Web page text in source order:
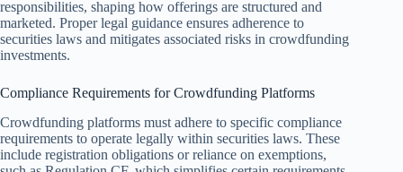
responsibilities, shaping how offerings are structured and
marketed. Proper legal guidance ensures adherence to
securities laws and mitigates associated risks in crowdfunding
investments.
Compliance Requirements for Crowdfunding Platforms
Crowdfunding platforms must adhere to specific compliance
requirements to operate legally within securities laws. These
include registration obligations or reliance on exemptions,